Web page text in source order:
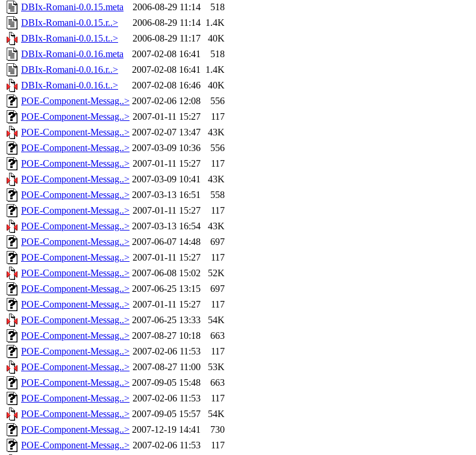
DBIx-Romani-0.0.15.meta
2006-08-29 11:14
518
DBIx-Romani-0.0.15.r..>
2006-08-29 11:14 1.4K
DBIx-Romani-0.0.15.t..>
2006-08-29 11:17
40K
DBIx-Romani-0.0.16.meta
2007-02-08 16:41
518
DBIx-Romani-0.0.16.r..>
2007-02-08 16:41 1.4K
DBIx-Romani-0.0.16.t..>
2007-02-08 16:46
40K
POE-Component-Messag..> 2007-02-06 12:08
556
POE-Component-Messag..> 2007-01-11 15:27
117
POE-Component-Messag..> 2007-02-07 13:47
43K
POE-Component-Messag..> 2007-03-09 10:36
556
POE-Component-Messag..> 2007-01-11 15:27
117
POE-Component-Messag..> 2007-03-09 10:41
43K
POE-Component-Messag..> 2007-03-13 16:51
558
POE-Component-Messag..> 2007-01-11 15:27
117
POE-Component-Messag..> 2007-03-13 16:54
43K
POE-Component-Messag..> 2007-06-07 14:48
697
POE-Component-Messag..> 2007-01-11 15:27
117
POE-Component-Messag..> 2007-06-08 15:02
52K
POE-Component-Messag..> 2007-06-25 13:15
697
POE-Component-Messag..> 2007-01-11 15:27
117
POE-Component-Messag..> 2007-06-25 13:33
54K
POE-Component-Messag..> 2007-08-27 10:18
663
POE-Component-Messag..> 2007-02-06 11:53
117
POE-Component-Messag..> 2007-08-27 11:00
53K
POE-Component-Messag..> 2007-09-05 15:48
663
POE-Component-Messag..> 2007-02-06 11:53
117
POE-Component-Messag..> 2007-09-05 15:57
54K
POE-Component-Messag..> 2007-12-19 14:41
730
POE-Component-Messag..> 2007-02-06 11:53
117